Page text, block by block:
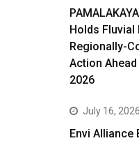
Holds Fluvial
Regionally-
Action
2026
July 16, 2026
Envi Alliance